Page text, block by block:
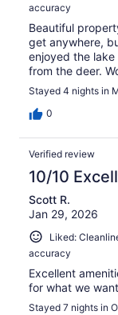
accuracy
Beautiful
get anywhere,
enjoyed the
from the deer.
Stayed 4 nights in
0
Verified review
10/10
Scott R.
Jan 29, 2026
Liked:
accuracy
Excellent
for what we
Stayed 7 nights in